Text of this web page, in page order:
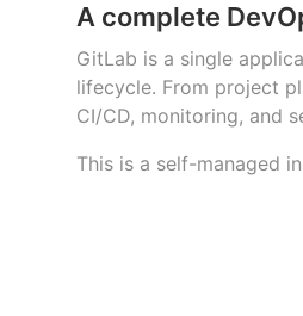
A complete
GitLab is a single
lifecycle. From project
CI/CD, monitoring, and
This is a self-managed